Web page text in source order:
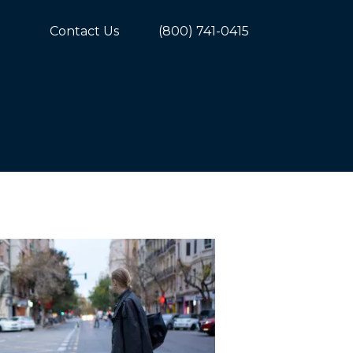
Contact Us (800) 741-0415